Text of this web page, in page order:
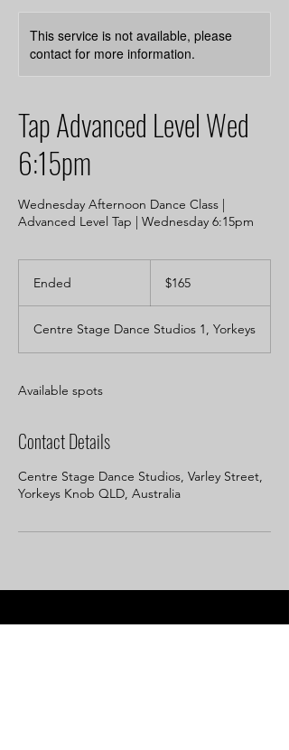
This service is not available, please
contact for more information.
Tap Advanced Level Wed
6:15pm
Wednesday Afternoon Dance Class |
Advanced Level Tap | Wednesday 6:15pm
Ended
e
d
dollars$165
Centre Stage Dance Studios 1, Yorkeys
Available spots
Contact Details
Centre Stage Dance Studios, Varley Street,
Yorkeys Knob QLD, Australia